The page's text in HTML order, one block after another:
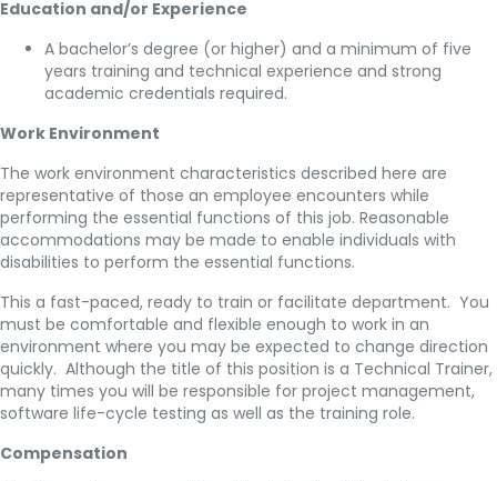
Education and/or Experience
A bachelor’s degree (or higher) and a minimum of five
years training and technical experience and strong
academic credentials required.
Work Environment
The work environment characteristics described here are
representative of those an employee encounters while
performing the essential functions of this job. Reasonable
accommodations may be made to enable individuals with
disabilities to perform the essential functions.
This a fast-paced, ready to train or facilitate department. You
must be comfortable and flexible enough to work in an
environment where you may be expected to change direction
quickly. Although the title of this position is a Technical Trainer,
many times you will be responsible for project management,
software life-cycle testing as well as the training role.
Compensation